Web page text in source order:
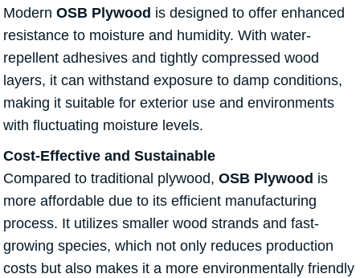
Modern OSB Plywood is designed to offer enhanced
resistance to moisture and humidity. With water-
repellent adhesives and tightly compressed wood
layers, it can withstand exposure to damp conditions,
making it suitable for exterior use and environments
with fluctuating moisture levels.
Cost-Effective and Sustainable
Compared to traditional plywood, OSB Plywood is
more affordable due to its efficient manufacturing
process. It utilizes smaller wood strands and fast-
growing species, which not only reduces production
costs but also makes it a more environmentally friendly